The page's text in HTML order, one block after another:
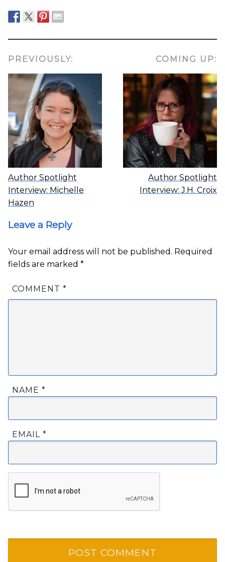
PREVIOUSLY:
Author Spotlight
Interview: Michelle
Hazen
COMING UP:
Author Spotlight
Interview: J.H. Croix
Leave a Reply
Your email address will not be published. Required
fields are marked *
COMMENT *
NAME *
EMAIL *